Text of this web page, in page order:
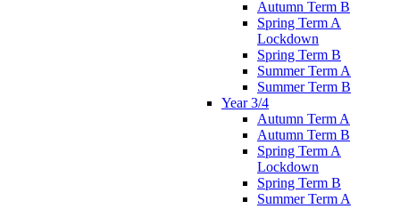
Autumn Term B
Spring Term A
Lockdown
Spring Term B
Summer Term A
Summer Term B
Year 3/4
Autumn Term A
Autumn Term B
Spring Term A
Lockdown
Spring Term B
Summer Term A